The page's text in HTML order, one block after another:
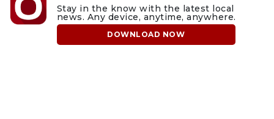
Stay in the know with the latest local
news. Any device, anytime, anywhere.
DOWNLOAD NOW